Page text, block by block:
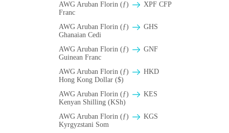
AWG Aruban Florin (ƒ)
XPF CFP
Franc
AWG Aruban Florin (ƒ)
GHS
Ghanaian Cedi
AWG Aruban Florin (ƒ)
GNF
Guinean Franc
AWG Aruban Florin (ƒ)
HKD
Hong Kong Dollar ($)
AWG Aruban Florin (ƒ)
KES
Kenyan Shilling (KSh)
AWG Aruban Florin (ƒ)
KGS
Kyrgyzstani Som